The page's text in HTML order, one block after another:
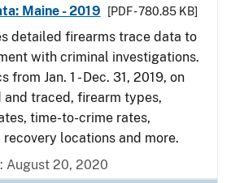
Maine - 2019
[PDF - 780.85 KB]
detailed firearms trace data to
with criminal investigations.
Jan. 1 - Dec. 31, 2019, on
and traced, firearm types,
time-to-crime rates,
recovery locations and more.
August 20, 2020